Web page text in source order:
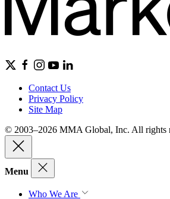
Contact Us
Privacy Policy
Site Map
© 2003–2026 MMA Global, Inc. All rights
Menu
Who We Are